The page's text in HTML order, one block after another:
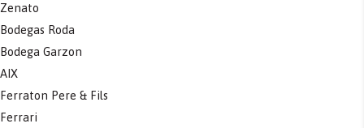
Zenato
Bodegas Roda
Bodega Garzon
AIX
Ferraton Pere & Fils
Ferrari